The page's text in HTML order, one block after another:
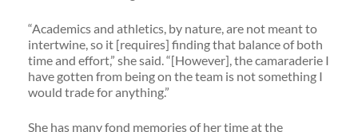
“Academics and athletics, by nature, are not meant to
intertwine, so it [requires] finding that balance of both
time and effort,” she said. “[However], the camaraderie I
have gotten from being on the team is not something I
would trade for anything.”
She has many fond memories of her time at the